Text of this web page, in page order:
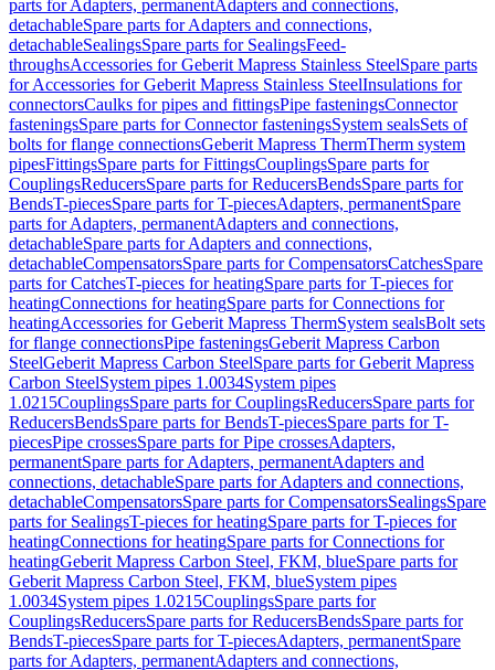
parts for Adapters, permanentAdapters and connections,
detachableSpare parts for Adapters and connections,
detachableSealingsSpare parts for SealingsFeed-
throughsAccessories for Geberit Mapress Stainless SteelSpare parts
for Accessories for Geberit Mapress Stainless SteelInsulations for
connectorsCaulks for pipes and fittingsPipe fasteningsConnector
fasteningsSpare parts for Connector fasteningsSystem sealsSets of
bolts for flange connectionsGeberit Mapress ThermTherm system
pipesFittingsSpare parts for FittingsCouplingsSpare parts for
CouplingsReducersSpare parts for ReducersBendsSpare parts for
BendsT-piecesSpare parts for T-piecesAdapters, permanentSpare
parts for Adapters, permanentAdapters and connections,
detachableSpare parts for Adapters and connections,
detachableCompensatorsSpare parts for CompensatorsCatchesSpare
parts for CatchesT-pieces for heatingSpare parts for T-pieces for
heatingConnections for heatingSpare parts for Connections for
heatingAccessories for Geberit Mapress ThermSystem sealsBolt sets
for flange connectionsPipe fasteningsGeberit Mapress Carbon
SteelGeberit Mapress Carbon SteelSpare parts for Geberit Mapress
Carbon SteelSystem pipes 1.0034System pipes
1.0215CouplingsSpare parts for CouplingsReducersSpare parts for
ReducersBendsSpare parts for BendsT-piecesSpare parts for T-
piecesPipe crossesSpare parts for Pipe crossesAdapters,
permanentSpare parts for Adapters, permanentAdapters and
connections, detachableSpare parts for Adapters and connections,
detachableCompensatorsSpare parts for CompensatorsSealingsSpare
parts for SealingsT-pieces for heatingSpare parts for T-pieces for
heatingConnections for heatingSpare parts for Connections for
heatingGeberit Mapress Carbon Steel, FKM, blueSpare parts for
Geberit Mapress Carbon Steel, FKM, blueSystem pipes
1.0034System pipes 1.0215CouplingsSpare parts for
CouplingsReducersSpare parts for ReducersBendsSpare parts for
BendsT-piecesSpare parts for T-piecesAdapters, permanentSpare
parts for Adapters, permanentAdapters and connections,